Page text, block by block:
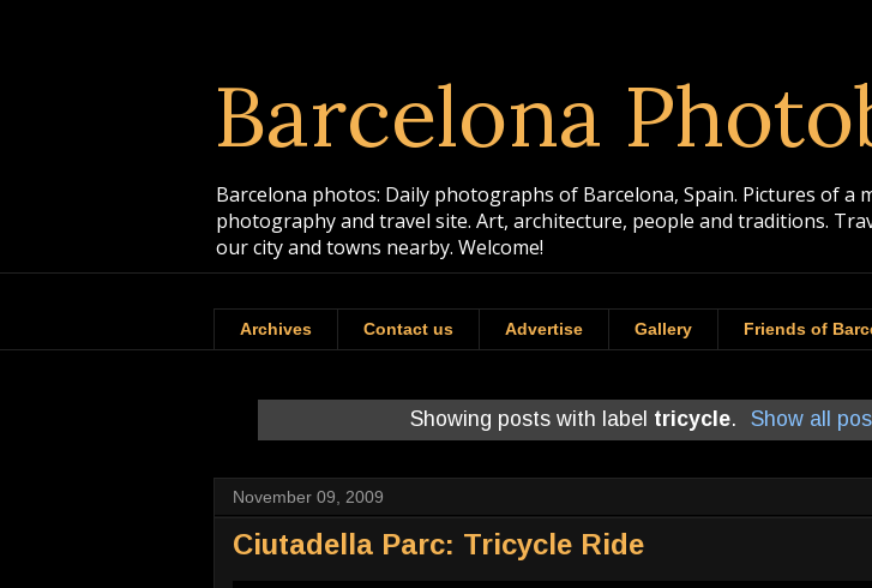
Barcelona
Barcelona photos: Daily photographs of Barcelona, Spain. Pictures of
photography and travel site. Art, architecture, people and traditions.
our city and towns nearby. Welcome!
Archives Contact us Advertise Gallery Friends of
Showing posts with label tricycle. Show all
November 09, 2009
Ciutadella Parc: Tricycle Ride